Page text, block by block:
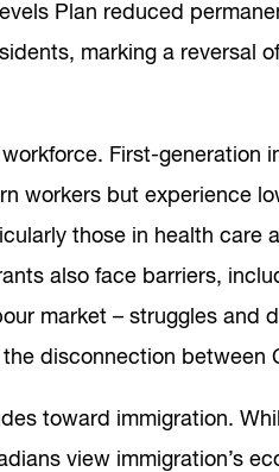
Plan reduced
marking a reversal
First-generation
workers but experience
those in health care
also face barriers,
market – struggles and
disconnection between
toward immigration.
view immigration’s